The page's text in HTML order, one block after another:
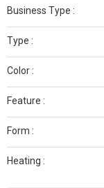
Business Type :
Type :
Color :
Feature :
Form :
Heating :